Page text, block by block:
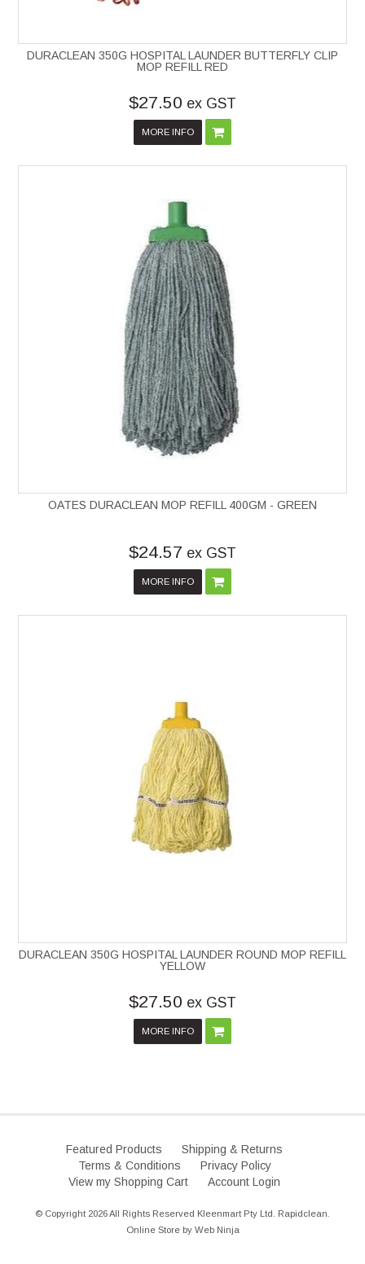
DURACLEAN 350G HOSPITAL LAUNDER BUTTERFLY CLIP
MOP REFILL RED
$27.50 ex GST
MORE INFO
OATES DURACLEAN MOP REFILL 400GM - GREEN
$24.57 ex GST
MORE INFO
DURACLEAN 350G HOSPITAL LAUNDER ROUND MOP REFILL
YELLOW
$27.50 ex GST
MORE INFO
Featured Products
Shipping & Returns
Terms & Conditions
Privacy Policy
View my Shopping Cart
Account Login
© Copyright 2026 All Rights Reserved Kleenmart Pty Ltd. Rapidclean.
Online Store by Web Ninja